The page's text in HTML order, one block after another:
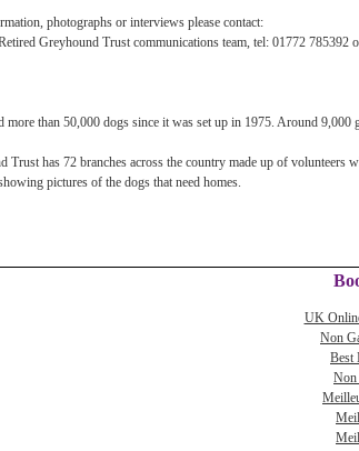
photographs or interviews please contact:
Greyhound Trust communications team, tel: 01772 785392
more than 50,000 dogs since it was set up in 1975. Around 9,000
Trust has 72 branches across the country made up of volunteers
pictures of the dogs that need homes.
UK
Non
Best
Non